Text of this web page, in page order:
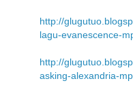
http://
lagu-evanescence-
http://
asking-alexandria-